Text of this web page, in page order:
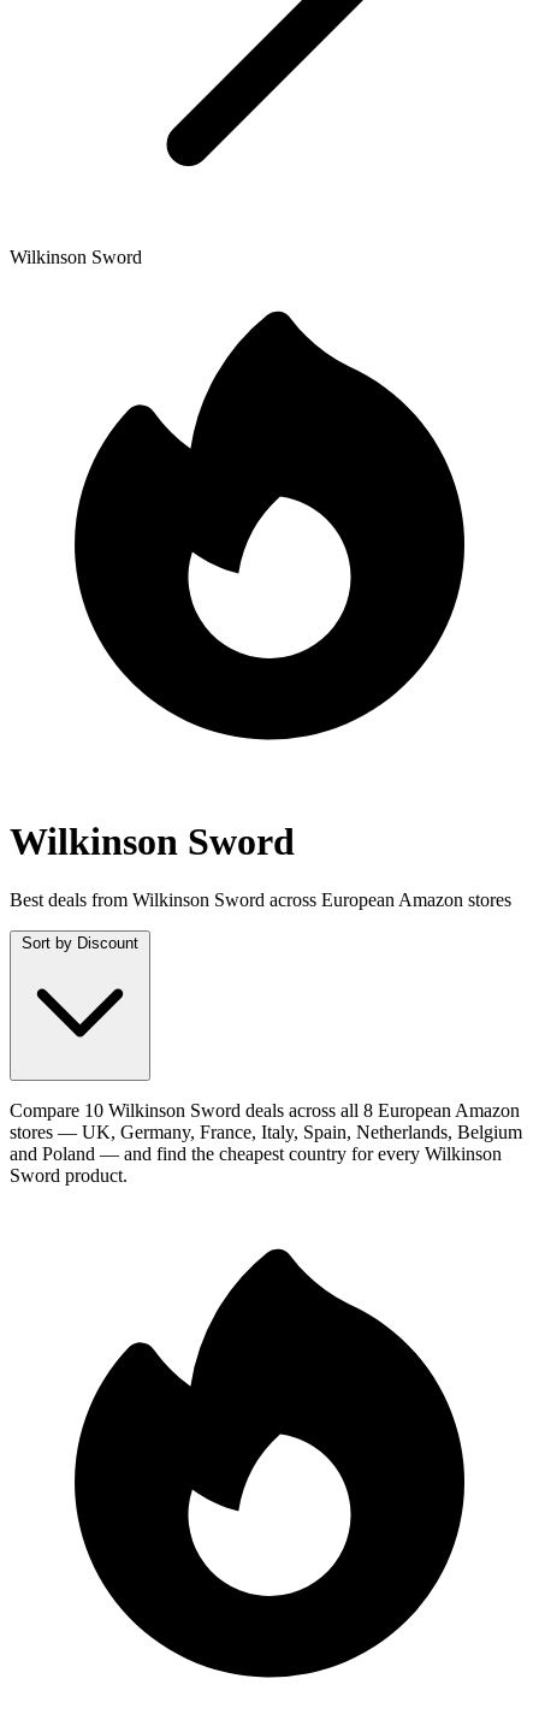
Wilkinson Sword
Wilkinson Sword
Best deals from Wilkinson Sword across European Amazon stores
Sort by Discount
Compare 10 Wilkinson Sword deals across all 8 European Amazon
stores — UK, Germany, France, Italy, Spain, Netherlands, Belgium
and Poland — and find the cheapest country for every Wilkinson
Sword product.